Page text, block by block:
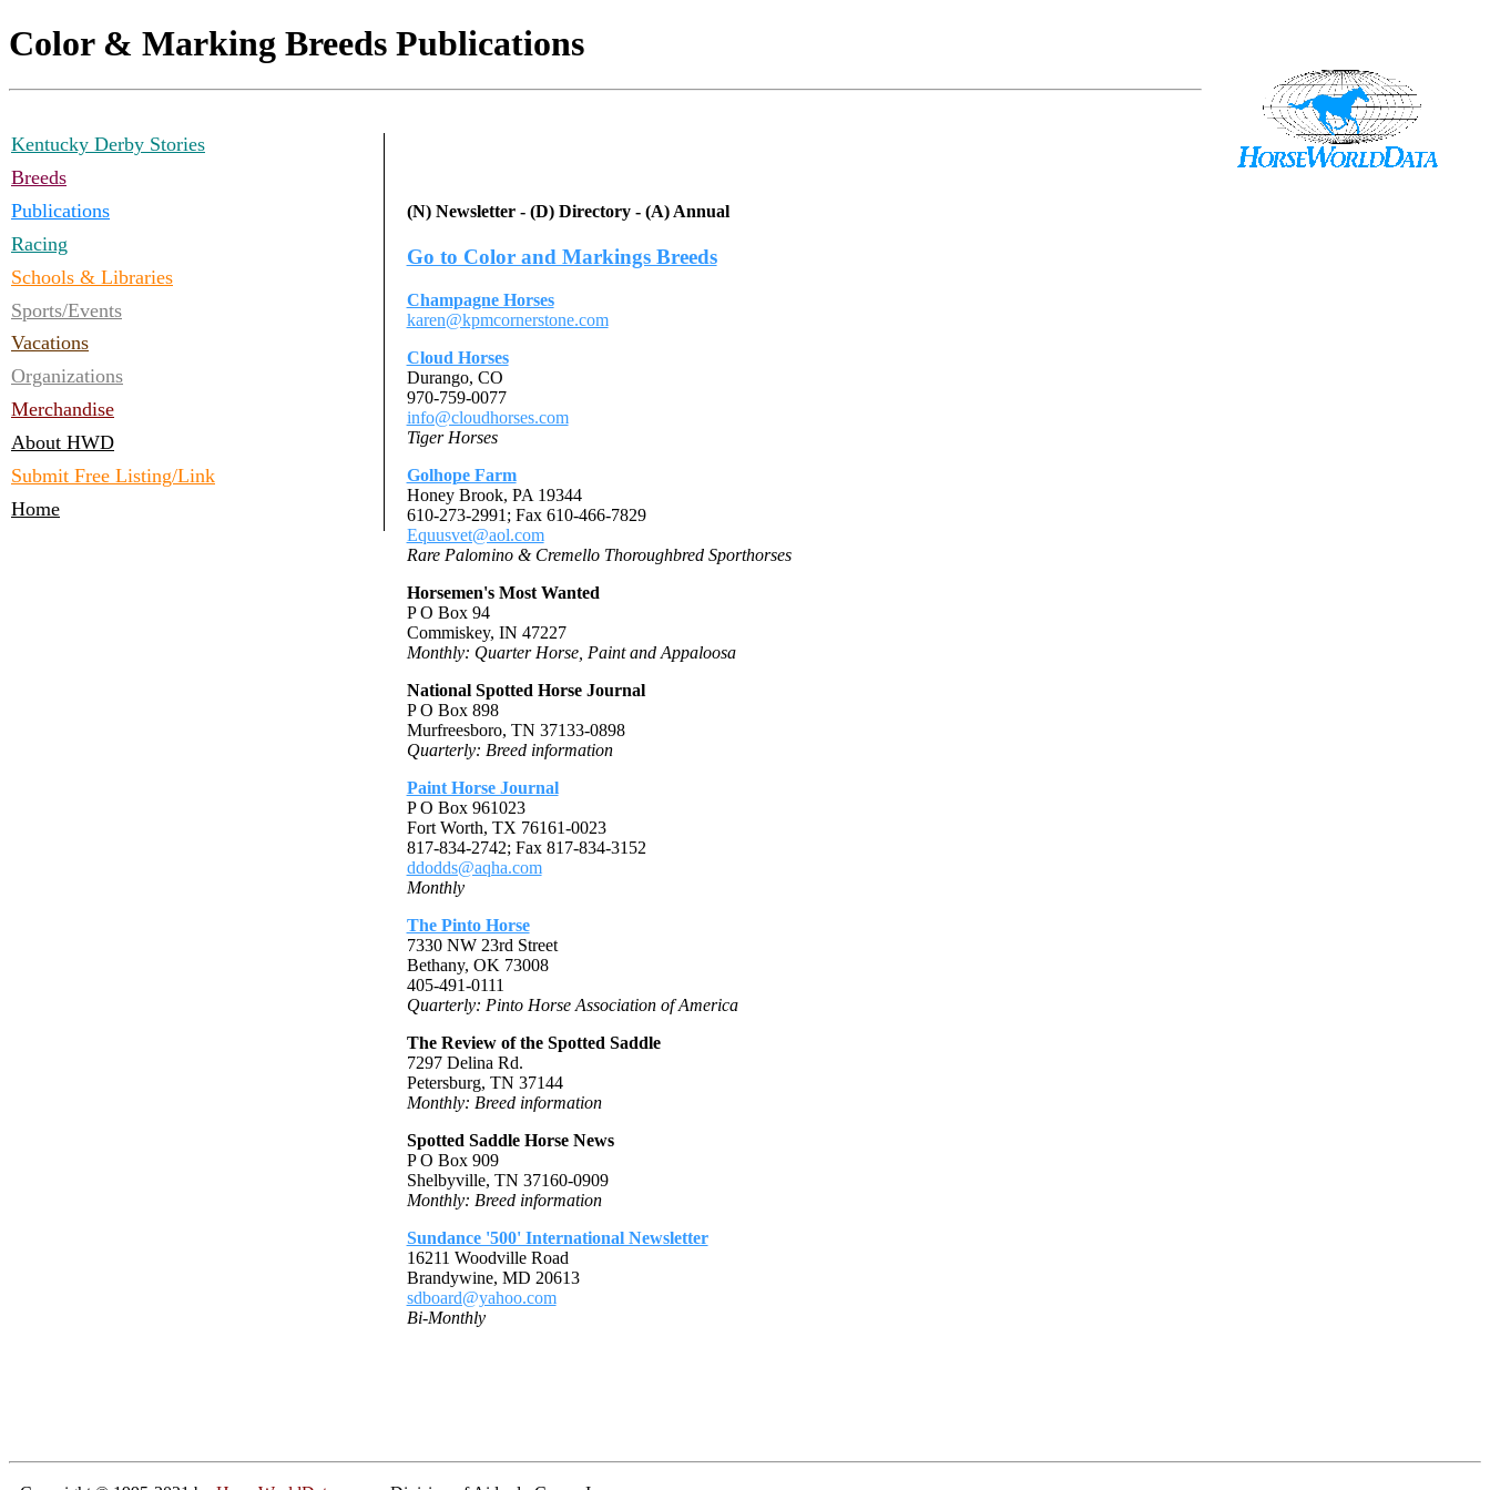
Color & Marking Breeds Publications
Kentucky Derby Stories
Breeds
Publications
Racing
Schools & Libraries
Sports/Events
Vacations
Organizations
Merchandise
About HWD
Submit Free Listing/Link
Home
(N) Newsletter - (D) Directory - (A) Annual
Go to Color and Markings Breeds
Champagne Horses
karen@kpmcornerstone.com
Cloud Horses
Durango, CO
970-759-0077
info@cloudhorses.com
Tiger Horses
Golhope Farm
Honey Brook, PA 19344
610-273-2991; Fax 610-466-7829
Equusvet@aol.com
Rare Palomino & Cremello Thoroughbred Sporthorses
Horsemen's Most Wanted
P O Box 94
Commiskey, IN 47227
Monthly: Quarter Horse, Paint and Appaloosa
National Spotted Horse Journal
P O Box 898
Murfreesboro, TN 37133-0898
Quarterly: Breed information
Paint Horse Journal
P O Box 961023
Fort Worth, TX 76161-0023
817-834-2742; Fax 817-834-3152
ddodds@aqha.com
Monthly
The Pinto Horse
7330 NW 23rd Street
Bethany, OK 73008
405-491-0111
Quarterly: Pinto Horse Association of America
The Review of the Spotted Saddle
7297 Delina Rd.
Petersburg, TN 37144
Monthly: Breed information
Spotted Saddle Horse News
P O Box 909
Shelbyville, TN 37160-0909
Monthly: Breed information
Sundance '500' International Newsletter
16211 Woodville Road
Brandywine, MD 20613
sdboard@yahoo.com
Bi-Monthly